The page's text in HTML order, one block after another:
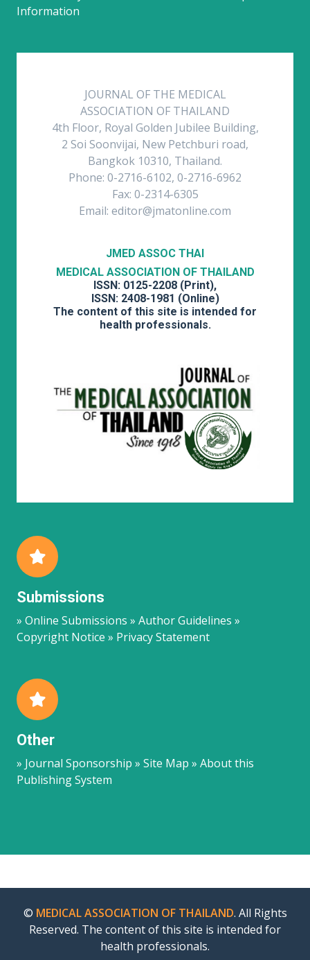
Information
JOURNAL OF THE MEDICAL
ASSOCIATION OF THAILAND
4th Floor, Royal Golden Jubilee Building,
2 Soi Soonvijai, New Petchburi road,
Bangkok 10310, Thailand.
Phone: 0-2716-6102, 0-2716-6962
Fax: 0-2314-6305
Email: editor@jmatonline.com
JMED ASSOC THAI
MEDICAL ASSOCIATION OF THAILAND
ISSN: 0125-2208 (Print),
ISSN: 2408-1981 (Online)
The content of this site is intended for
health professionals.
Submissions
» Online Submissions » Author Guidelines »
Copyright Notice » Privacy Statement
Other
» Journal Sponsorship » Site Map » About this
Publishing System
© MEDICAL ASSOCIATION OF THAILAND. All Rights
Reserved. The content of this site is intended for
health professionals.